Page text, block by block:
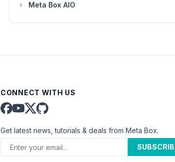
Meta Box AIO
CONNECT WITH US
Get latest news, tutorials & deals from Meta Box.